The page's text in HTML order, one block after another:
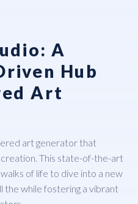
A
Hub
Art
art generator that
This state-of-the-art
of life to dive into a new
the while fostering a vibrant